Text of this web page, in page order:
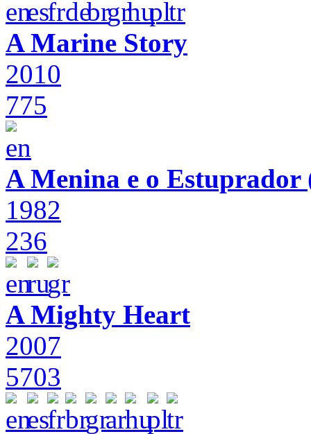
A Marine Story
2010
775
A Menina e o
1982
236
A Mighty Heart
2007
5703